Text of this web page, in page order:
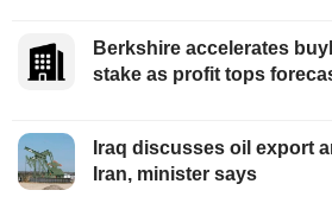
Berkshire accelerates
stake as profit tops
Iraq discusses oil export
Iran, minister says